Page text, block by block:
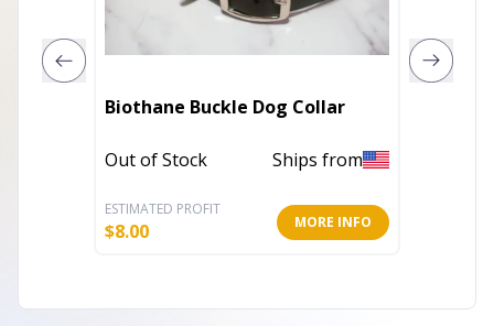
Biothane Buckle Dog Collar
Out of Stock Ships from
ESTIMATED PROFIT
$8.00 MORE INFO